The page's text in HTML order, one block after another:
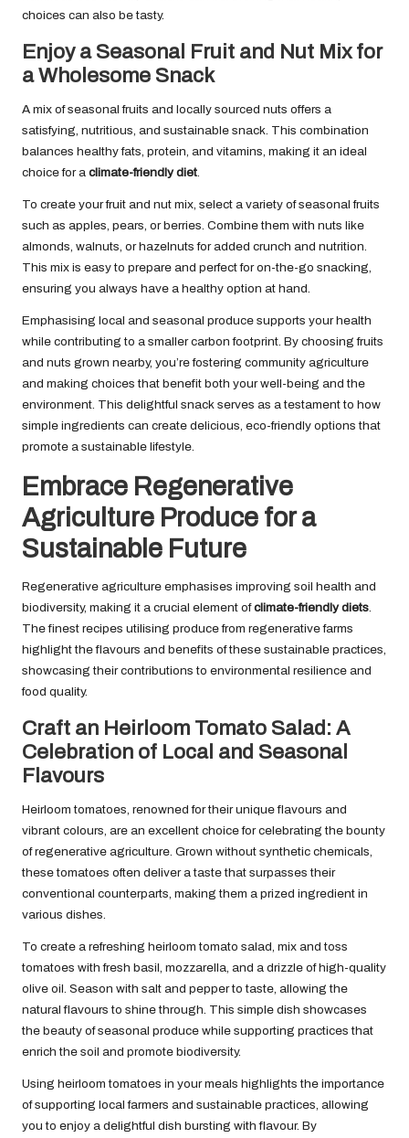
choices can also be tasty.
Enjoy a Seasonal Fruit and Nut Mix for
a Wholesome Snack
A mix of seasonal fruits and locally sourced nuts offers a
satisfying, nutritious, and sustainable snack. This combination
balances healthy fats, protein, and vitamins, making it an ideal
choice for a climate-friendly diet.
To create your fruit and nut mix, select a variety of seasonal fruits
such as apples, pears, or berries. Combine them with nuts like
almonds, walnuts, or hazelnuts for added crunch and nutrition.
This mix is easy to prepare and perfect for on-the-go snacking,
ensuring you always have a healthy option at hand.
Emphasising local and seasonal produce supports your health
while contributing to a smaller carbon footprint. By choosing fruits
and nuts grown nearby, you’re fostering community agriculture
and making choices that benefit both your well-being and the
environment. This delightful snack serves as a testament to how
simple ingredients can create delicious, eco-friendly options that
promote a sustainable lifestyle.
Embrace Regenerative
Agriculture Produce for a
Sustainable Future
Regenerative agriculture emphasises improving soil health and
biodiversity, making it a crucial element ofclimate-friendly diets.
The finest recipes utilising produce from regenerative farms
highlight the flavours and benefits of these sustainable practices,
showcasing their contributions to environmental resilience and
food quality.
Craft an Heirloom Tomato Salad: A
Celebration of Local and Seasonal
Flavours
Heirloom tomatoes, renowned for their unique flavours and
vibrant colours, are an excellent choice for celebrating the bounty
of regenerative agriculture. Grown without synthetic chemicals,
these tomatoes often deliver a taste that surpasses their
conventional counterparts, making them a prized ingredient in
various dishes.
To create a refreshing heirloom tomato salad, mix and toss
tomatoes with fresh basil, mozzarella, and a drizzle of high-quality
olive oil. Season with salt and pepper to taste, allowing the
natural flavours to shine through. This simple dish showcases
the beauty of seasonal produce while supporting practices that
enrich the soil and promote biodiversity.
Using heirloom tomatoes in your meals highlights the importance
of supporting local farmers and sustainable practices, allowing
you to enjoy a delightful dish bursting with flavour. By